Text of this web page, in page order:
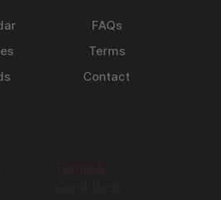
FAQs
Terms
Contact